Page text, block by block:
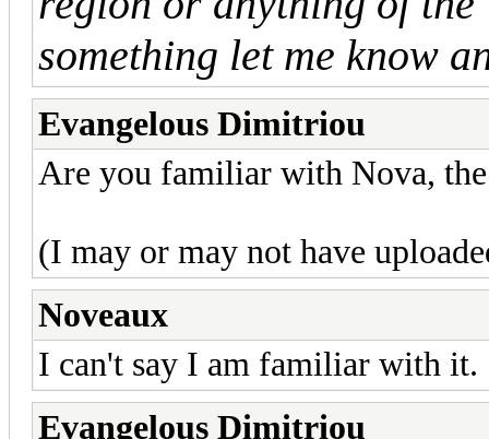
something let me know
Evangelous Dimitriou
Are you familiar with Nova,
(I may or may not have
Noveaux
I can't say I am familiar with it.
Evangelous Dimitriou